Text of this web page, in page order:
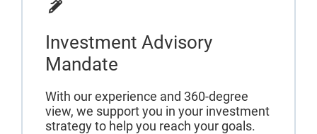
Investment Advisory
Mandate
With our experience and 360-degree
view, we support you in your investment
strategy to help you reach your goals.